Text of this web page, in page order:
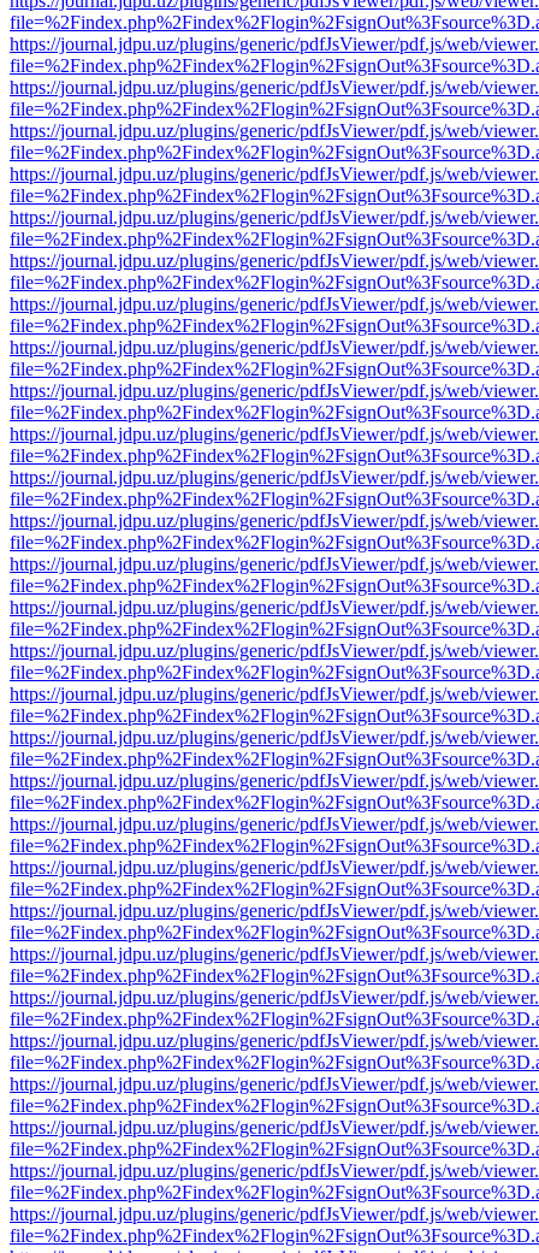
https://journal.jdpu.uz/plugins/generic/pdfJsViewer/pdf.js/web/
https://journal.jdpu.uz/plugins/generic/pdfJsViewer/pdf.js/web/
https://journal.jdpu.uz/plugins/generic/pdfJsViewer/pdf.js/web/
https://journal.jdpu.uz/plugins/generic/pdfJsViewer/pdf.js/web/
https://journal.jdpu.uz/plugins/generic/pdfJsViewer/pdf.js/web/
https://journal.jdpu.uz/plugins/generic/pdfJsViewer/pdf.js/web/
https://journal.jdpu.uz/plugins/generic/pdfJsViewer/pdf.js/web/
https://journal.jdpu.uz/plugins/generic/pdfJsViewer/pdf.js/web/
https://journal.jdpu.uz/plugins/generic/pdfJsViewer/pdf.js/web/
https://journal.jdpu.uz/plugins/generic/pdfJsViewer/pdf.js/web/
https://journal.jdpu.uz/plugins/generic/pdfJsViewer/pdf.js/web/
https://journal.jdpu.uz/plugins/generic/pdfJsViewer/pdf.js/web/
https://journal.jdpu.uz/plugins/generic/pdfJsViewer/pdf.js/web/
https://journal.jdpu.uz/plugins/generic/pdfJsViewer/pdf.js/web/
https://journal.jdpu.uz/plugins/generic/pdfJsViewer/pdf.js/web/
https://journal.jdpu.uz/plugins/generic/pdfJsViewer/pdf.js/web/
https://journal.jdpu.uz/plugins/generic/pdfJsViewer/pdf.js/web/
https://journal.jdpu.uz/plugins/generic/pdfJsViewer/pdf.js/web/
https://journal.jdpu.uz/plugins/generic/pdfJsViewer/pdf.js/web/
https://journal.jdpu.uz/plugins/generic/pdfJsViewer/pdf.js/web/
https://journal.jdpu.uz/plugins/generic/pdfJsViewer/pdf.js/web/
https://journal.jdpu.uz/plugins/generic/pdfJsViewer/pdf.js/web/
https://journal.jdpu.uz/plugins/generic/pdfJsViewer/pdf.js/web/
https://journal.jdpu.uz/plugins/generic/pdfJsViewer/pdf.js/web/
https://journal.jdpu.uz/plugins/generic/pdfJsViewer/pdf.js/web/
https://journal.jdpu.uz/plugins/generic/pdfJsViewer/pdf.js/web/
https://journal.jdpu.uz/plugins/generic/pdfJsViewer/pdf.js/web/
https://journal.jdpu.uz/plugins/generic/pdfJsViewer/pdf.js/web/